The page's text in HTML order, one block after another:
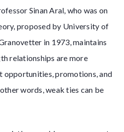
Sinan Aral, who was on
proposed by University of
in 1973, maintains
relationships are more
opportunities, promotions, and
words, weak ties can be